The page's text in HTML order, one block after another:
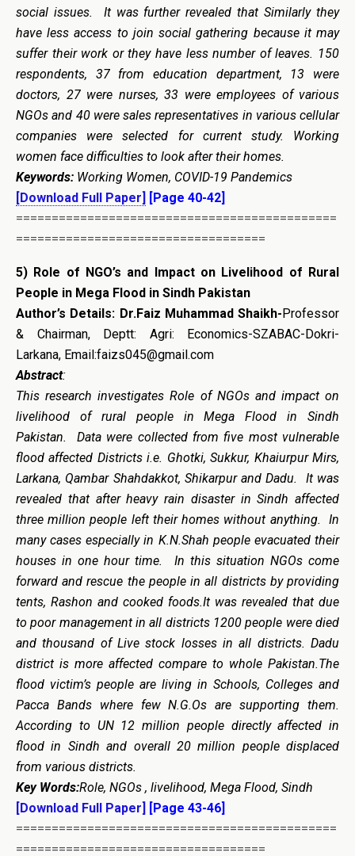
social issues. It was further revealed that Similarly they
have less access to join social gathering because it may
suffer their work or they have less number of leaves. 150
respondents, 37 from education department, 13 were
doctors, 27 were nurses, 33 were employees of various
NGOs and 40 were sales representatives in various cellular
companies were selected for current study. Working
women face difficulties to look after their homes.
Keywords: Working Women, COVID-19 Pandemics
[Download Full Paper] [Page 40-42]
=============================================
===================================
5) Role of NGO’s and Impact on Livelihood of Rural
People in Mega Flood in Sindh Pakistan
Author’s Details: Dr.Faiz Muhammad Shaikh-Professor
& Chairman, Deptt: Agri: Economics-SZABAC-Dokri-
Larkana, Email:faizs045@gmail.com
Abstract:
This research investigates Role of NGOs and impact on
livelihood of rural people in Mega Flood in Sindh
Pakistan. Data were collected from five most vulnerable
flood affected Districts i.e. Ghotki, Sukkur, Khaiurpur Mirs,
Larkana, Qambar Shahdakkot, Shikarpur and Dadu. It was
revealed that after heavy rain disaster in Sindh affected
three million people left their homes without anything. In
many cases especially in K.N.Shah people evacuated their
houses in one hour time. In this situation NGOs come
forward and rescue the people in all districts by providing
tents, Rashon and cooked foods.It was revealed that due
to poor management in all districts 1200 people were died
and thousand of Live stock losses in all districts. Dadu
district is more affected compare to whole Pakistan.The
flood victim’s people are living in Schools, Colleges and
Pacca Bands where few N.G.Os are supporting them.
According to UN 12 million people directly affected in
flood in Sindh and overall 20 million people displaced
from various districts.
Key Words:Role, NGOs , livelihood, Mega Flood, Sindh
[Download Full Paper] [Page 43-46]
=============================================
===================================